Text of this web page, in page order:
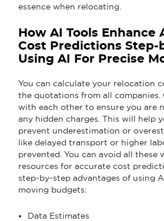
essence when relocating.
How AI Tools Enhance
Cost Predictions Step-
Using AI For Precise
You can calculate your relocation
the quotations from all companies.
with each other to ensure you are
any hidden charges. This will help
prevent underestimation or
like delayed transport or higher
prevented. You can avoid all these
resources for accurate cost
step-by-step advantages of using
moving budgets:
Data Estimates